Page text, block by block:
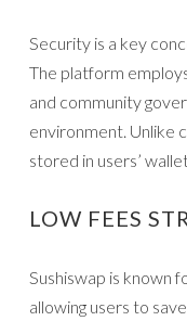
Security is a key
The platform
and community
environment. Unlike
stored in users’
LOW FEES
Sushiswap is known
allowing users to